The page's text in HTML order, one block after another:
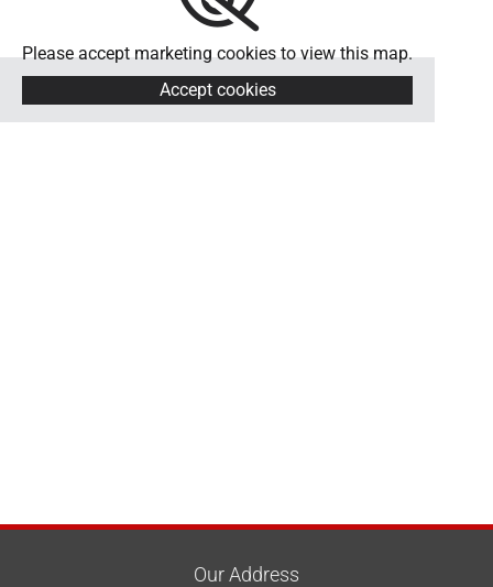
Please accept marketing cookies to view this map.
Accept cookies
Our Address